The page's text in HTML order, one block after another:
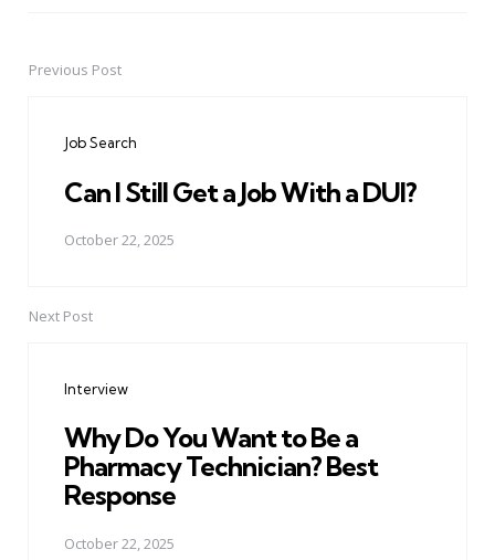
PostPrevious Post
Job Search
Can I Still Get a Job With a DUI?
October 22, 2025
Next Post
Interview
Why Do You Want to Be a
Pharmacy Technician? Best
Response
October 22, 2025